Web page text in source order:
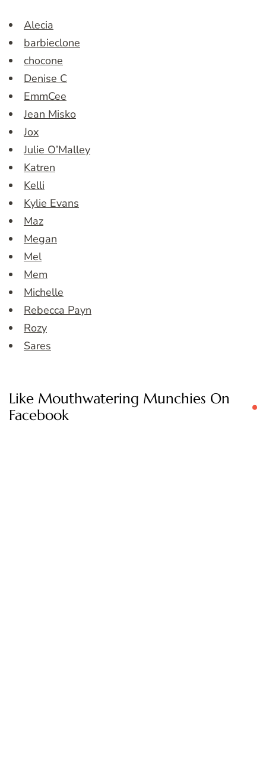
Alecia
barbieclone
chocone
Denise C
EmmCee
Jean Misko
Jox
Julie O’Malley
Katren
Kelli
Kylie Evans
Maz
Megan
Mel
Mem
Michelle
Rebecca Payn
Rozy
Sares
Like Mouthwatering Munchies On
Facebook